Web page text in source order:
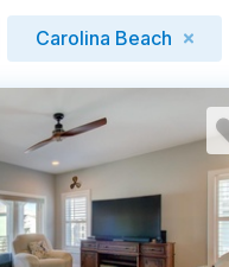
Carolina Beach